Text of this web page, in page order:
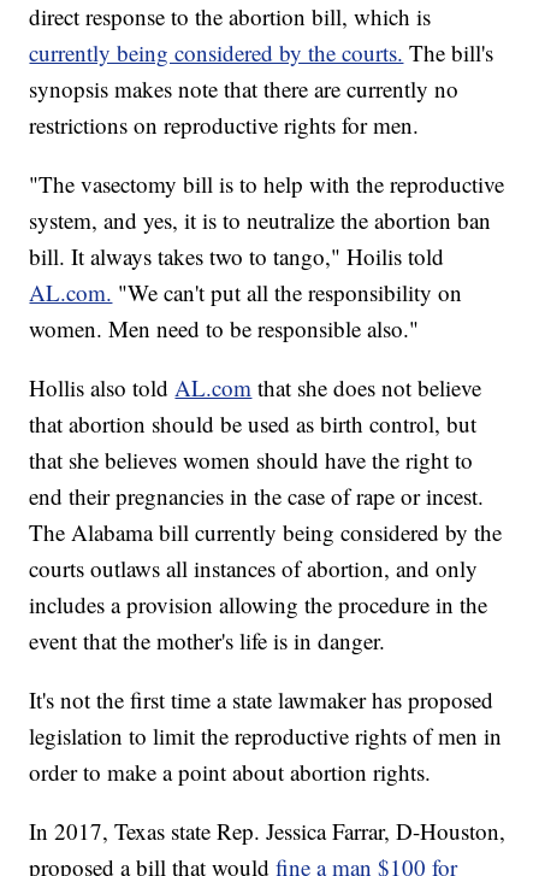
direct response to the abortion bill, which is
currently being considered by the courts. The bill's
synopsis makes note that there are currently no
restrictions on reproductive rights for men.
"The vasectomy bill is to help with the reproductive
system, and yes, it is to neutralize the abortion ban
bill. It always takes two to tango," Hoilis told
AL.com. "We can't put all the responsibility on
women. Men need to be responsible also."
Hollis also toldAL.com that she does not believe
that abortion should be used as birth control, but
that she believes women should have the right to
end their pregnancies in the case of rape or incest.
The Alabama bill currently being considered by the
courts outlaws all instances of abortion, and only
includes a provision allowing the procedure in the
event that the mother's life is in danger.
It's not the first time a state lawmaker has proposed
legislation to limit the reproductive rights of men in
order to make a point about abortion rights.
In 2017, Texas state Rep. Jessica Farrar, D-Houston,
proposed a bill that wouldfine a man $100 for